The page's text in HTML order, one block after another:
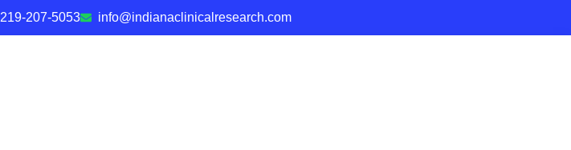
219-207-5053 info@indianaclinicalresearch.com